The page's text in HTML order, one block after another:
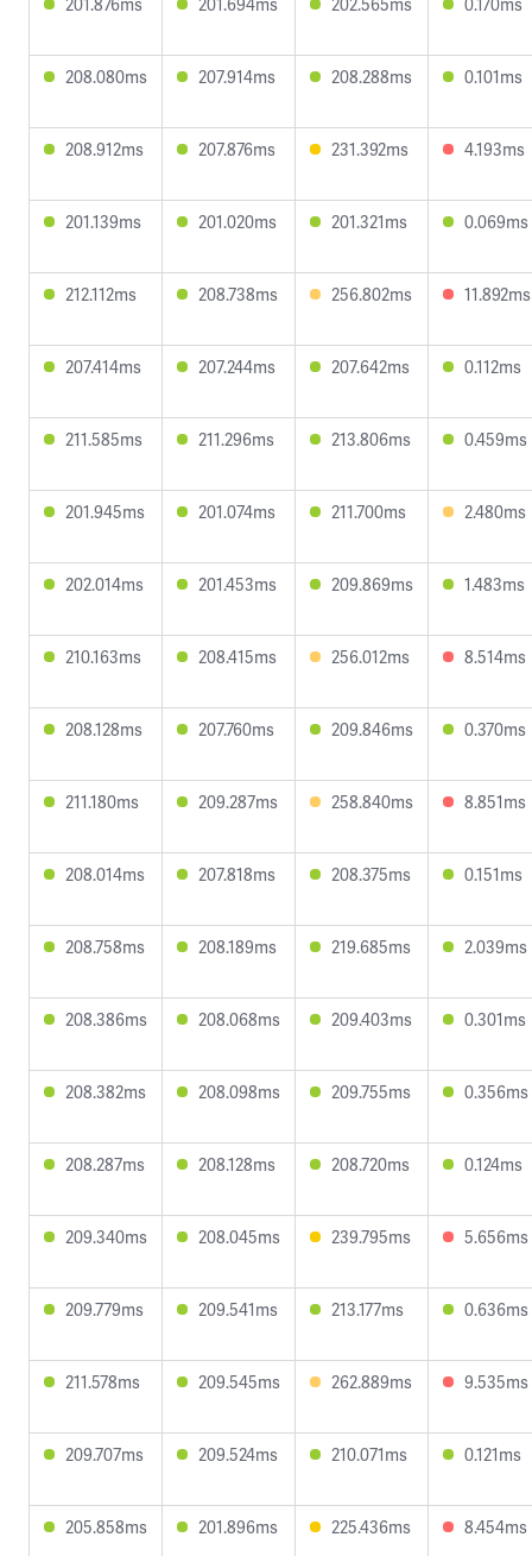
208.080ms 207.914ms 208.288ms 0.101ms
208.912ms 207.876ms 231.392ms 4.193ms
201.139ms 201.020ms 201.321ms 0.069ms
212.112ms 208.738ms 256.802ms 11.892ms
207.414ms 207.244ms 207.642ms 0.112ms
211.585ms 211.296ms 213.806ms 0.459ms
201.945ms 201.074ms 211.700ms 2.480ms
202.014ms 201.453ms 209.869ms 1.483ms
210.163ms 208.415ms 256.012ms 8.514ms
208.128ms 207.760ms 209.846ms 0.370ms
211.180ms 209.287ms 258.840ms 8.851ms
208.014ms 207.818ms 208.375ms 0.151ms
208.758ms 208.189ms 219.685ms 2.039ms
208.386ms 208.068ms 209.403ms 0.301ms
208.382ms 208.098ms 209.755ms 0.356ms
208.287ms 208.128ms 208.720ms 0.124ms
209.340ms 208.045ms 239.795ms 5.656ms
209.779ms 209.541ms 213.177ms 0.636ms
211.578ms 209.545ms 262.889ms 9.535ms
209.707ms 209.524ms 210.071ms 0.121ms
205.858ms 201.896ms 225.436ms 8.454ms